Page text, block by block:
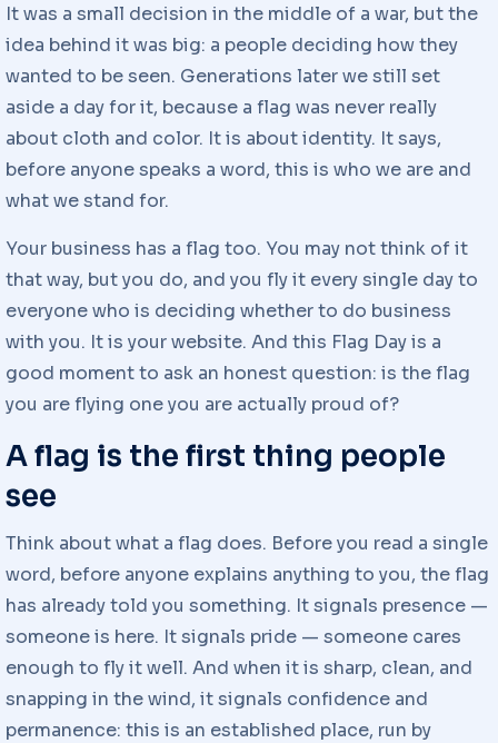
It was a small decision in the middle of a war, but the
idea behind it was big: a people deciding how they
wanted to be seen. Generations later we still set
aside a day for it, because a flag was never really
about cloth and color. It is about identity. It says,
before anyone speaks a word, this is who we are and
what we stand for.
Your business has a flag too. You may not think of it
that way, but you do, and you fly it every single day to
everyone who is deciding whether to do business
with you. It is your website. And this Flag Day is a
good moment to ask an honest question: is the flag
you are flying one you are actually proud of?
A flag is the first thing people
see
Think about what a flag does. Before you read a single
word, before anyone explains anything to you, the flag
has already told you something. It signals presence —
someone is here. It signals pride — someone cares
enough to fly it well. And when it is sharp, clean, and
snapping in the wind, it signals confidence and
permanence: this is an established place, run by